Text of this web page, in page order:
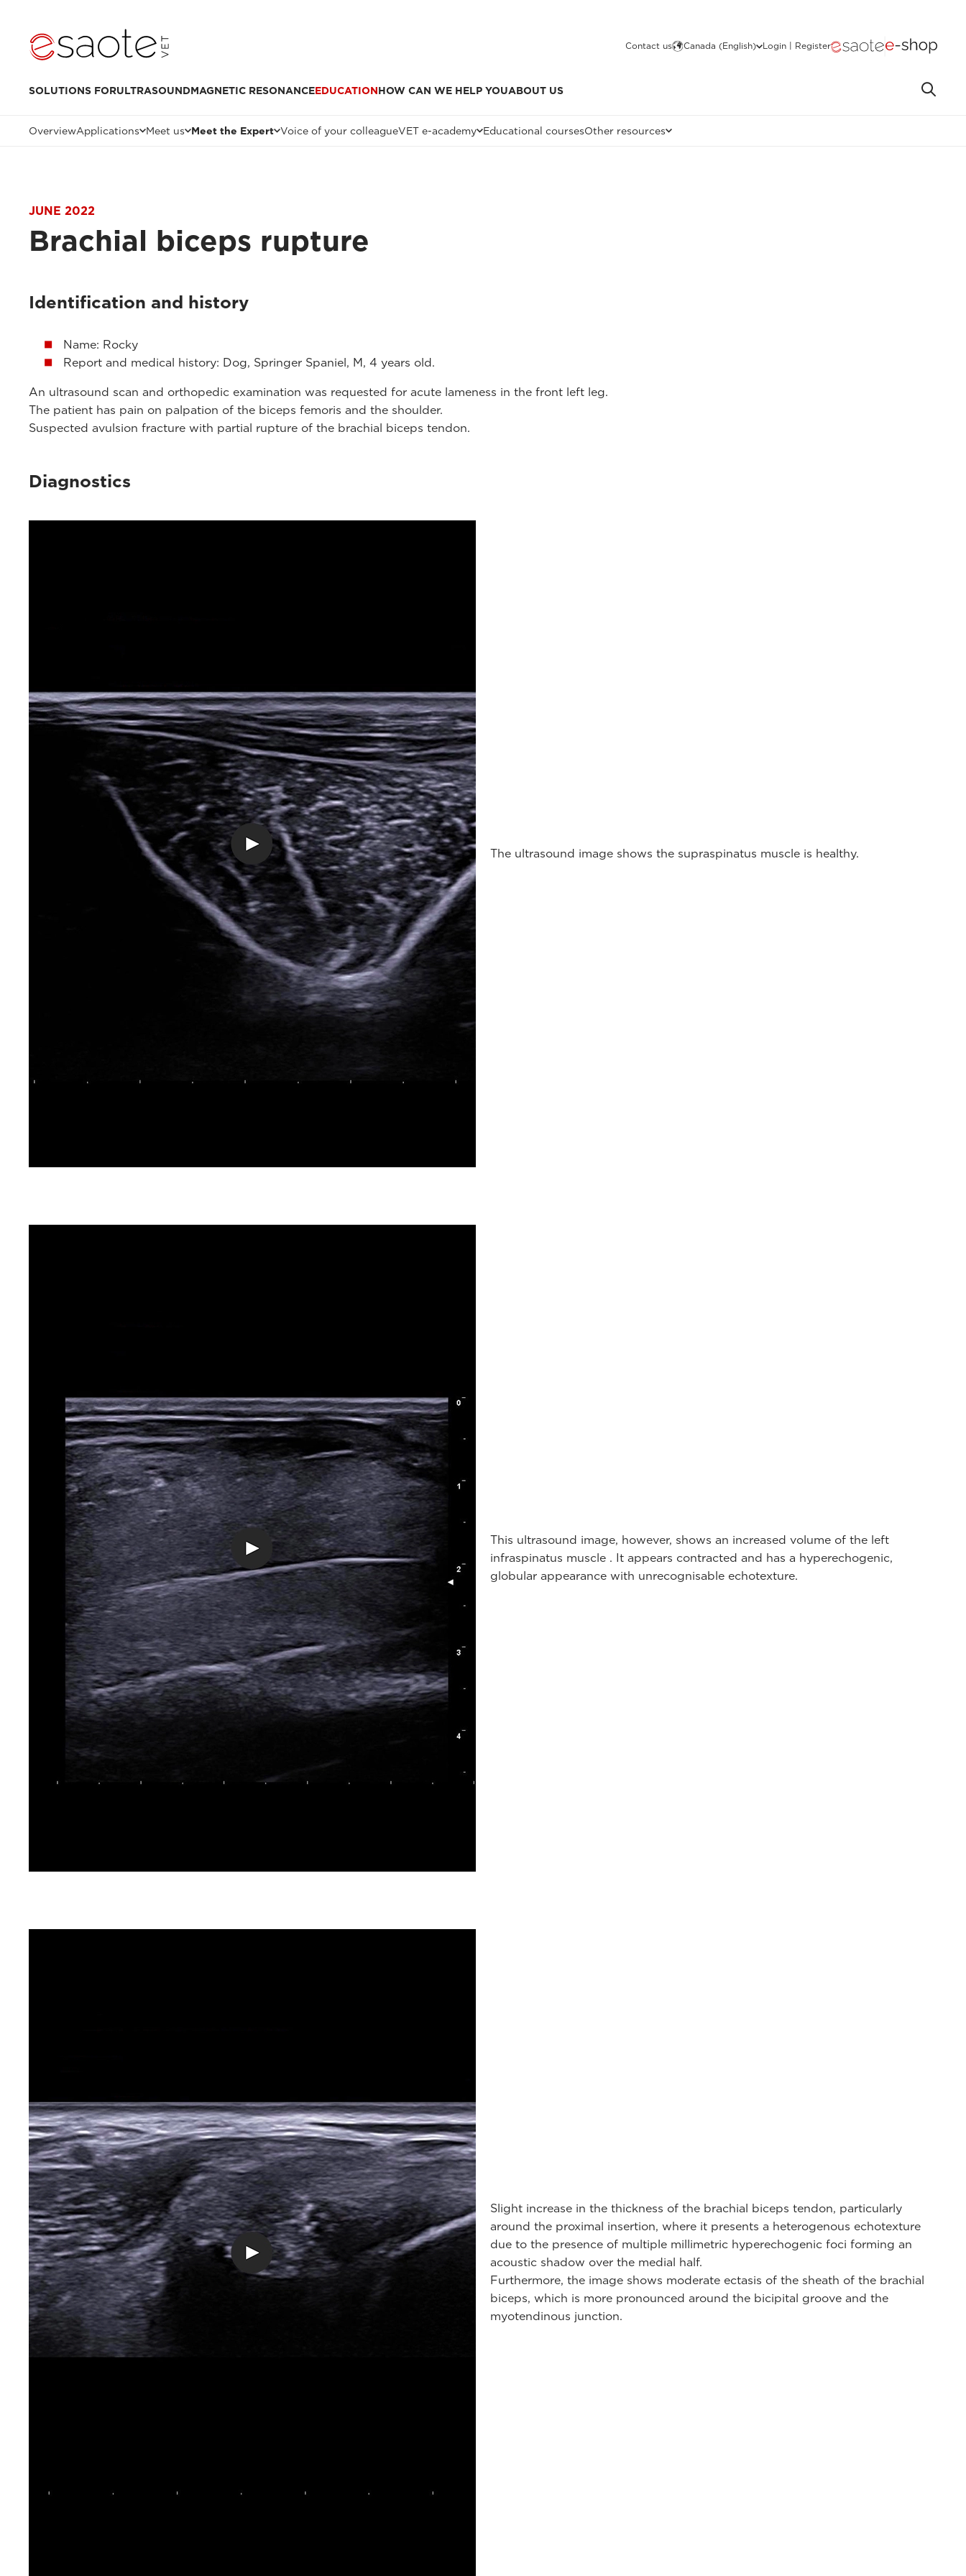
Contact us Canada (English) Login | Register
SOLUTIONS FORULTRASOUNDMAGNETIC RESONANCEEDUCATIONHOW CAN WE HELP YOUABOUT US
OverviewApplications Meet us Meet the Expert Voice of your colleagueVET e-academy Educational coursesOther resources
JUNE 2022
Brachial biceps rupture
Identification and history
Name: Rocky
Report and medical history: Dog, Springer Spaniel, M, 4 years old.
An ultrasound scan and orthopedic examination was requested for acute lameness in the front left leg.
The patient has pain on palpation of the biceps femoris and the shoulder.
Suspected avulsion fracture with partial rupture of the brachial biceps tendon.
Diagnostics
The ultrasound image shows the supraspinatus muscle is healthy.
This ultrasound image, however, shows an increased volume of the left
infraspinatus muscle . It appears contracted and has a hyperechogenic,
globular appearance with unrecognisable echotexture.
Slight increase in the thickness of the brachial biceps tendon, particularly
around the proximal insertion, where it presents a heterogenous echotexture
due to the presence of multiple millimetric hyperechogenic foci forming an
acoustic shadow over the medial half.
Furthermore, the image shows moderate ectasis of the sheath of the brachial
biceps, which is more pronounced around the bicipital groove and the
myotendinous junction.